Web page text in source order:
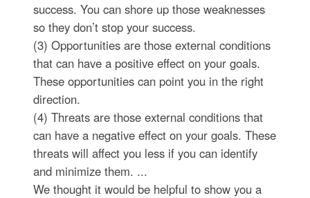
success. You can shore up those weaknesses
so they don’t stop your success.
(3) Opportunities are those external conditions
that can have a positive effect on your goals.
These opportunities can point you in the right
direction.
(4) Threats are those external conditions that
can have a negative effect on your goals. These
threats will affect you less if you can identify
and minimize them. ...
We thought it would be helpful to show you a